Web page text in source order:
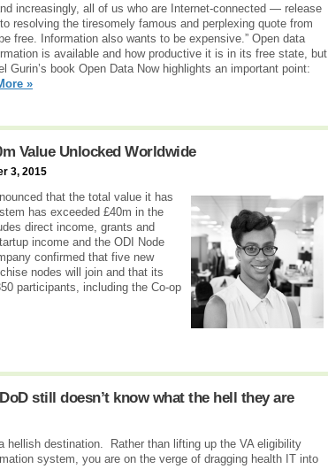
increasingly, all of us who are Internet-connected — release
resolving the tiresomely famous and perplexing quote from
free. Information also wants to be expensive.” Open data
is available and how productive it is in its free state, but
Gurin’s book Open Data Now highlights an important point:
»
Value Unlocked Worldwide
3, 2015
that the total value it has
has exceeded £40m in the
direct income, grants and
income and the ODI Node
confirmed that five new
nodes will join and that its
participants, including the Co-op
still doesn’t know what the hell they are
hellish destination. Rather than lifting up the VA eligibility
system, you are on the verge of dragging health IT into